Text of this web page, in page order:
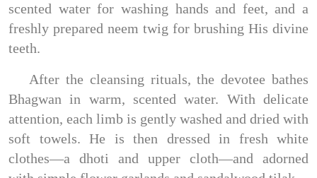
scented water for washing hands and feet, and a
freshly prepared neem twig for brushing His divine
teeth.
After the cleansing rituals, the devotee bathes
Bhagwan in warm, scented water. With delicate
attention, each limb is gently washed and dried with
soft towels. He is then dressed in fresh white
clothes—a dhoti and upper cloth—and adorned